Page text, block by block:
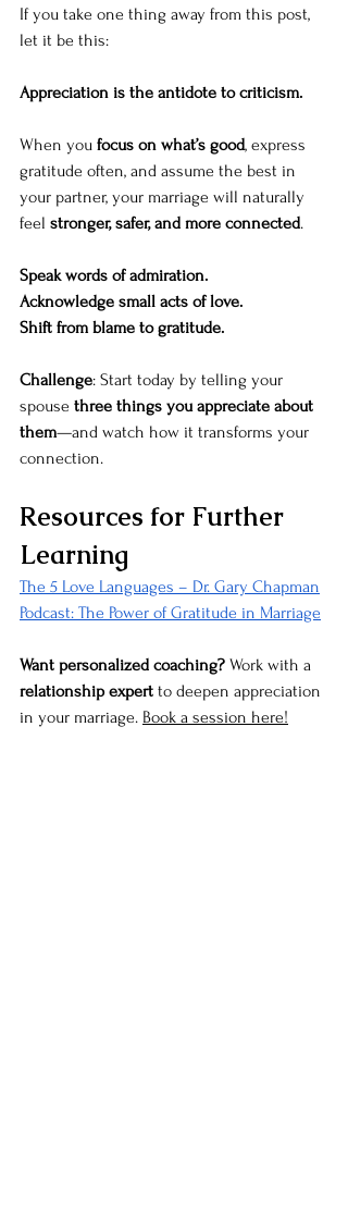
If you take one thing away from this post,
let it be this:
Appreciation is the antidote to criticism.
When you focus on what’s good, express
gratitude often, and assume the best in
your partner, your marriage will naturally
feel stronger, safer, and more connected.
Speak words of admiration.
Acknowledge small acts of love.
Shift from blame to gratitude.
Challenge: Start today by telling your
spouse three things you appreciate about
them—and watch how it transforms your
connection.
Resources for Further
Learning
The 5 Love Languages – Dr. Gary Chapman
Podcast: The Power of Gratitude in Marriage
Want personalized coaching? Work with a
relationship expert to deepen appreciation
in your marriage. Book a session here!